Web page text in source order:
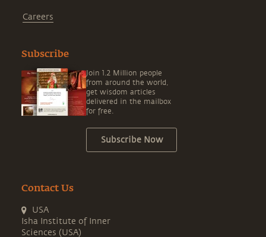
Careers
Subscribe
Join 1.2 Million people
from around the world,
get wisdom articles
delivered in the mailbox
for free.
Subscribe Now
Contact Us
USA
Isha Institute of Inner
Sciences (USA)